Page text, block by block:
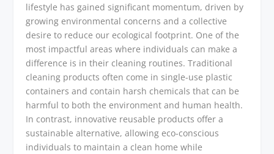
lifestyle has gained significant momentum, driven by
growing environmental concerns and a collective
desire to reduce our ecological footprint. One of the
most impactful areas where individuals can make a
difference is in their cleaning routines. Traditional
cleaning products often come in single-use plastic
containers and contain harsh chemicals that can be
harmful to both the environment and human health.
In contrast, innovative reusable products offer a
sustainable alternative, allowing eco-conscious
individuals to maintain a clean home while